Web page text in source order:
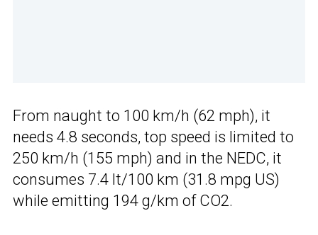
From naught to 100 km/h (62 mph), it
needs 4.8 seconds, top speed is limited to
250 km/h (155 mph) and in the NEDC, it
consumes 7.4 lt/100 km (31.8 mpg US)
while emitting 194 g/km of CO2.